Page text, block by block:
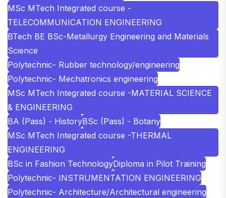
MSc MTech Integrated course -
TELECOMMUNICATION ENGINEERING
BTech BE BSc-Metallurgy Engineering and Materials
Science
Polytechnic- Rubber technology/engineering
Polytechnic- Mechatronics engineering
MSc MTech Integrated course -MATERIAL SCIENCE
& ENGINEERING
BA (Pass) - HistoryBSc (Pass) - Botany
MSc MTech Integrated course -THERMAL
ENGINEERING
BSc in Fashion TechnologyDiploma in Pilot Training
Polytechnic- INSTRUMENTATION ENGINEERING
Polytechnic- Architecture/Architectural engineering